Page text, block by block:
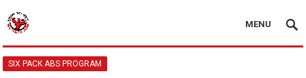
MENU
SIX PACK ABS PROGRAM